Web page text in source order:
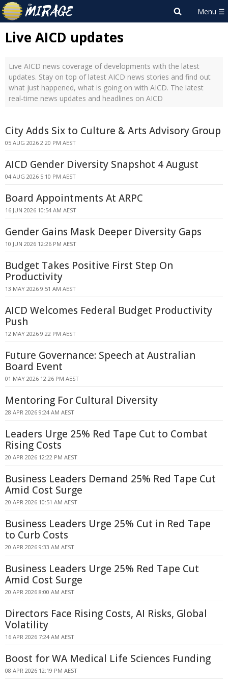
Live AICD updates
Live AICD news coverage of developments with the latest
updates. Stay on top of latest AICD news stories and find out
what just happened, what is going on with AICD. The latest
real-time news updates and headlines on AICD
City Adds Six to Culture & Arts Advisory Group
05 AUG 2026 2:20 PM AEST
AICD Gender Diversity Snapshot 4 August
04 AUG 2026 5:10 PM AEST
Board Appointments At ARPC
16 JUN 2026 10:54 AM AEST
Gender Gains Mask Deeper Diversity Gaps
10 JUN 2026 12:26 PM AEST
Budget Takes Positive First Step On
Productivity
13 MAY 2026 9:51 AM AEST
AICD Welcomes Federal Budget Productivity
Push
12 MAY 2026 9:22 PM AEST
Future Governance: Speech at Australian
Board Event
01 MAY 2026 12:26 PM AEST
Mentoring For Cultural Diversity
28 APR 2026 9:24 AM AEST
Leaders Urge 25% Red Tape Cut to Combat
Rising Costs
20 APR 2026 12:22 PM AEST
Business Leaders Demand 25% Red Tape Cut
Amid Cost Surge
20 APR 2026 10:51 AM AEST
Business Leaders Urge 25% Cut in Red Tape
to Curb Costs
20 APR 2026 9:33 AM AEST
Business Leaders Urge 25% Red Tape Cut
Amid Cost Surge
20 APR 2026 8:00 AM AEST
Directors Face Rising Costs, AI Risks, Global
Volatility
16 APR 2026 7:24 AM AEST
Boost for WA Medical Life Sciences Funding
08 APR 2026 12:19 PM AEST